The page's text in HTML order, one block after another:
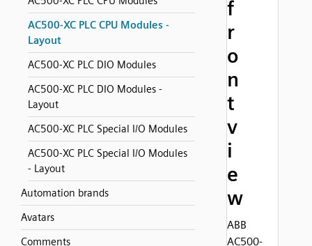
AC500-XC PLC CPU Modules -
Layout
AC500-XC PLC DIO Modules
AC500-XC PLC DIO Modules -
Layout
AC500-XC PLC Special I/O Modules
AC500-XC PLC Special I/O Modules
- Layout
Automation brands
Avatars
Comments
f
r
o
n
t
v
i
e
w
ABB
AC500-